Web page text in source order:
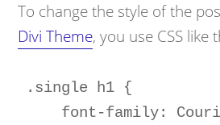
To change the style of the
Divi Theme, you use CSS like
.single h1 {
font-family: